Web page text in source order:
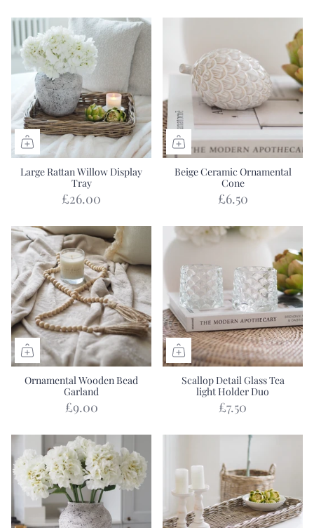
Large Rattan Willow Display
Tray
£26.00
Beige Ceramic Ornamental
Cone
£6.50
Ornamental Wooden Bead
Garland
£9.00
Scallop Detail Glass Tea
light Holder Duo
£7.50